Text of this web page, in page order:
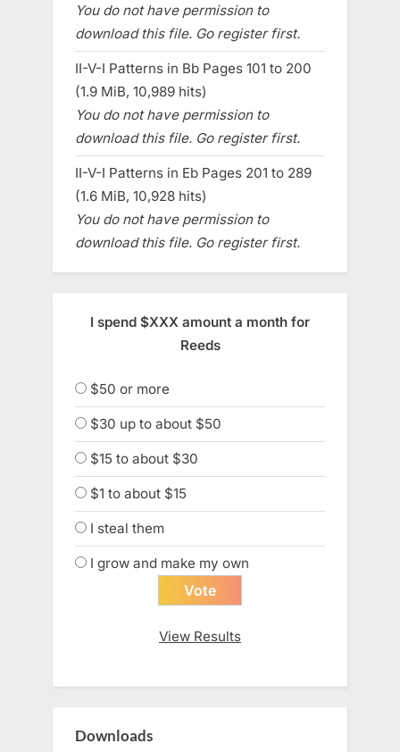
You do not have permission to
download this file. Go register first.
II-V-I Patterns in Bb Pages 101 to 200
(1.9 MiB, 10,989 hits)
You do not have permission to
download this file. Go register first.
II-V-I Patterns in Eb Pages 201 to 289
(1.6 MiB, 10,928 hits)
You do not have permission to
download this file. Go register first.
I spend $XXX amount a month for
Reeds
$50 or more
$30 up to about $50
$15 to about $30
$1 to about $15
I steal them
I grow and make my own
View Results
Downloads